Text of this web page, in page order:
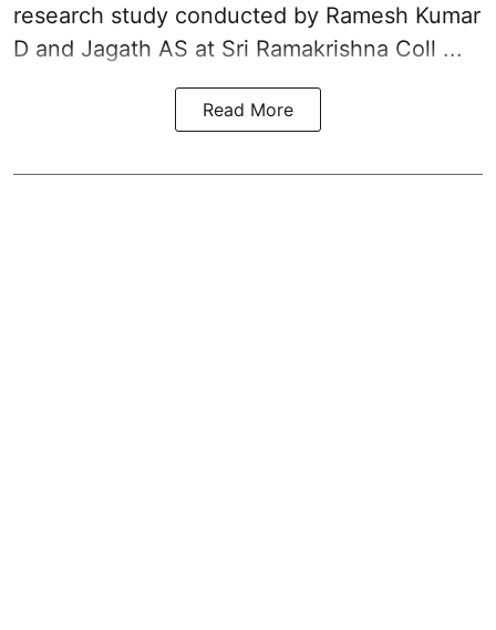
research study conducted by Ramesh Kumar
D and Jagath AS at Sri Ramakrishna Coll ...
Read More